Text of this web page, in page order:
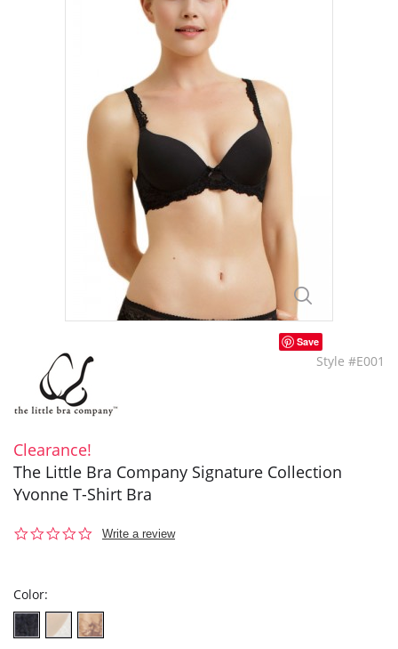
Save
Style #E001
Clearance!
The Little Bra Company Signature Collection
Yvonne T-Shirt Bra
0.0
Write a review
Color: